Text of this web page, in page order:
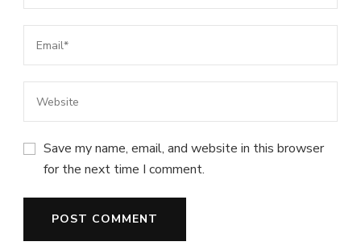
Save my name, email, and website in this browser
for the next time I comment.